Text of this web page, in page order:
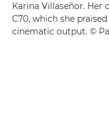
Karina Villaseñor. Her
C70, which she
cinematic output. ©